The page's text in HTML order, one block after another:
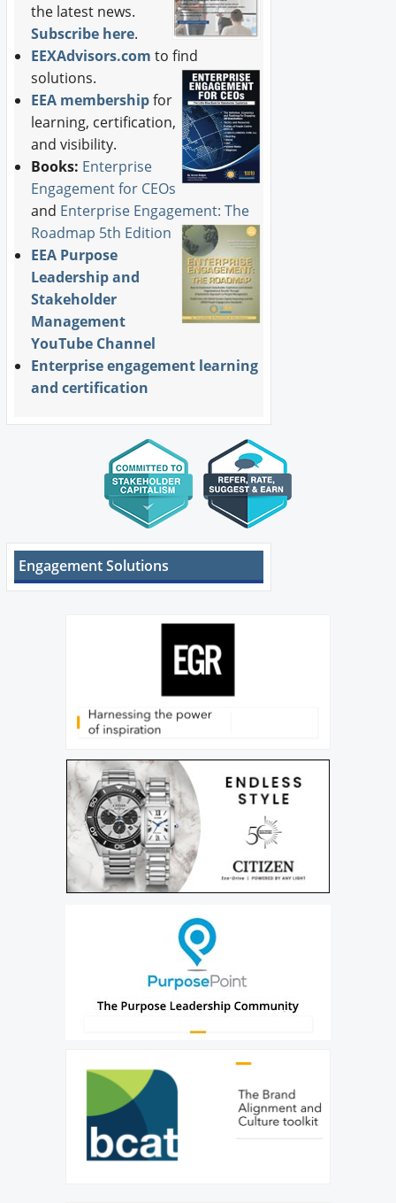
the latest news.
Subscribe here.
EEXAdvisors.com to find
solutions.
EEA membershipfor
learning, certification,
and visibility.
Books: Enterprise
Engagement for CEOs
and Enterprise Engagement: The
Roadmap 5th Edition
EEA Purpose
Leadership and
Stakeholder
Management
YouTube Channel
Enterprise engagement learning
and certification
Engagement Solutions